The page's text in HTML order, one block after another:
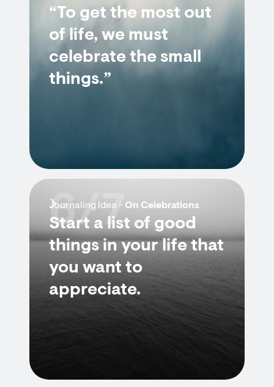
“To get the most out
of life, we must
celebrate the small
things.”
Journaling Idea - On Celebrations
Start a list of good
things in your life that
you want to
appreciate.
6/7